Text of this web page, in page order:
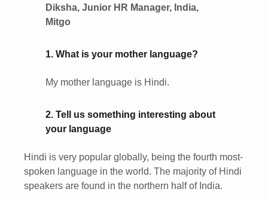
Diksha, Junior HR Manager, India,
Mitgo
1. What is your mother language?
My mother language is Hindi.
2. Tell us something interesting about
your language
Hindi is very popular globally, being the fourth most-
spoken language in the world. The majority of Hindi
speakers are found in the northern half of India.